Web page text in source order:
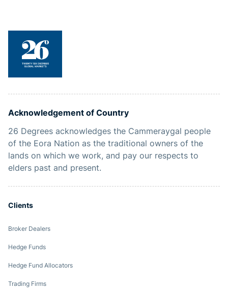
Acknowledgement of Country
26 Degrees acknowledges the Cammeraygal people
of the Eora Nation as the traditional owners of the
lands on which we work, and pay our respects to
elders past and present.
Clients
Broker Dealers
Hedge Funds
Hedge Fund Allocators
Trading Firms